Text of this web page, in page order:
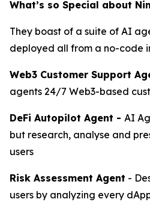
What’s so Special about
They boast of a suite of AI
deployed all from a no-code
Web3 Customer Support
agents 24/7 Web3-based
DeFi Autopilot Agent - AI
but research, analyse and
users
Risk Assessment Agent -
users by analyzing every